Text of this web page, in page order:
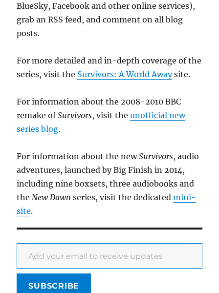
BlueSky, Facebook and other online services),
grab an RSS feed, and comment on all blog
posts.
For more detailed and in-depth coverage of the
series, visit the Survivors: A World Awaysite.
For information about the 2008-2010 BBC
remake ofSurvivors, visit theunofficial new
series blog.
For information about the newSurvivors, audio
adventures, launched by Big Finish in 2014,
including nine boxsets, three audiobooks and
the New Dawn series, visit the dedicatedmini-
site.
Add your email to receive updates
SUBSCRIBE